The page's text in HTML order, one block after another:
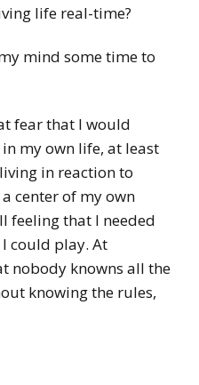
life real-time?
mind some time to
fear that I would
my own life, at least
in reaction to
center of my own
feeling that I needed
could play. At
nobody knowns all the
knowing the rules,